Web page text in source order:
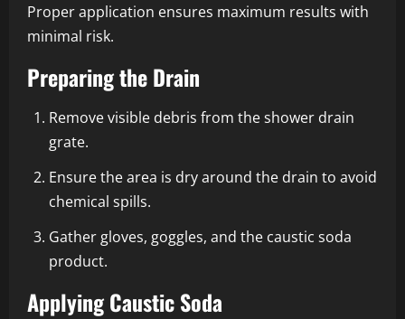
Proper application ensures maximum results with
minimal risk.
Preparing the Drain
Remove visible debris from the shower drain
grate.
Ensure the area is dry around the drain to avoid
chemical spills.
Gather gloves, goggles, and the caustic soda
product.
Applying Caustic Soda